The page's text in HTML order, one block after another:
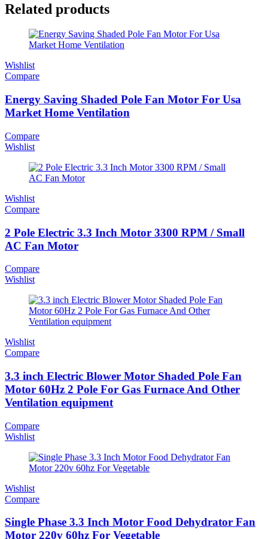
Related products
Wishlist
Compare
Energy Saving Shaded Pole Fan Motor For Usa
Market Home Ventilation
Compare
Wishlist
Wishlist
Compare
2 Pole Electric 3.3 Inch Motor 3300 RPM / Small
AC Fan Motor
Compare
Wishlist
Wishlist
Compare
3.3 inch Electric Blower Motor Shaded Pole Fan
Motor 60Hz 2 Pole For Gas Furnace And Other
Ventilation equipment
Compare
Wishlist
Wishlist
Compare
Single Phase 3.3 Inch Motor Food Dehydrator Fan
Motor 220v 60hz For Vegetable